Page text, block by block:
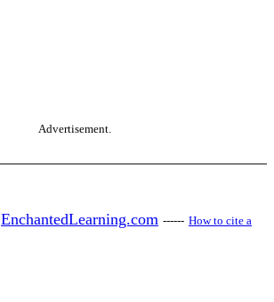
Advertisement.
EnchantedLearning.com ------ How to cite a